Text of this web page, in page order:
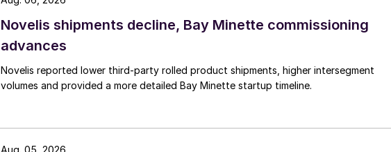
Novelis shipments decline, Bay Minette commissioning
advances
Novelis reported lower third-party rolled product shipments, higher intersegment
volumes and provided a more detailed Bay Minette startup timeline.
Aug. 05, 2026